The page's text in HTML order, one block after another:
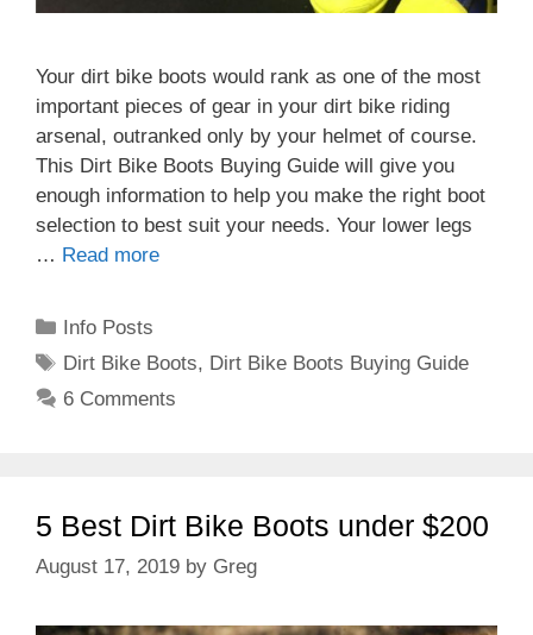
Your dirt bike boots would rank as one of the most
important pieces of gear in your dirt bike riding
arsenal, outranked only by your helmet of course.
This Dirt Bike Boots Buying Guide will give you
enough information to help you make the right boot
selection to best suit your needs. Your lower legs
… Read more
Categories
Info Posts
Tags
Dirt Bike Boots, Dirt Bike Boots Buying Guide
6 Comments
5 Best Dirt Bike Boots under $200
August 17, 2019 by Greg